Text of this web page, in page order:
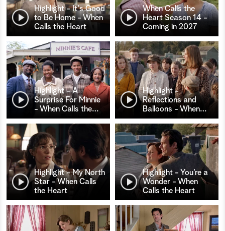
Highlight - It's Good
to Be Home - When
Calls the Heart
When Calls the
Heart Season 14 -
Coming in 2027
Highlight - A
Surprise For Minnie
- When Calls the…
Highlight -
Reflections and
Balloons - When…
Highlight - My North
Star - When Calls
the Heart
Highlight - You’re a
Wonder - When
Calls the Heart